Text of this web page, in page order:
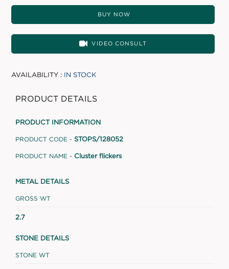
BUY NOW
VIDEO CONSULT
AVAILABILITY : IN STOCK
PRODUCT DETAILS
PRODUCT INFORMATION
PRODUCT CODE - STOPS/128052
PRODUCT NAME - Cluster flickers
METAL DETAILS
GROSS WT
2.7
STONE DETAILS
STONE WT